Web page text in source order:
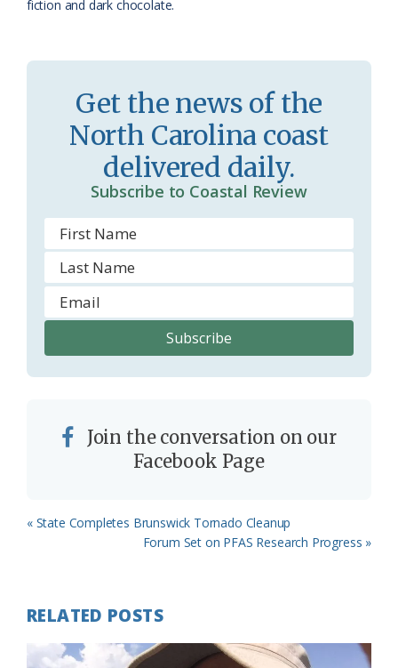
o
fiction and dark chocolate.
Get the news of the
North Carolina coast
delivered daily.
Subscribe to Coastal Review
Join the conversation on our
Facebook Page
Previous
« State Completes Brunswick Tornado Cleanup
Next
Forum Set on PFAS Research Progress »
RELATED POSTS